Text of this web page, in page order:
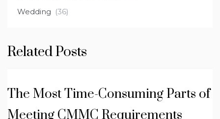
Wedding (36)
Related Posts
The Most Time-Consuming Parts of
Meeting CMMC Requirements